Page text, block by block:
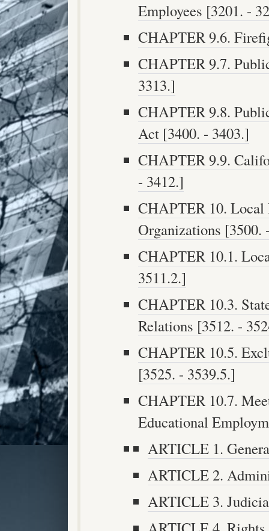
Employees [3201. -
CHAPTER 9.6.
CHAPTER 9.7.
3313.]
CHAPTER 9.8.
Act [3400. - 3403.]
CHAPTER 9.9.
- 3412.]
CHAPTER 10. Local
Organizations [3500.
CHAPTER 10.1.
3511.2.]
CHAPTER 10.3.
Relations [3512. -
CHAPTER 10.5.
[3525. - 3539.5.]
CHAPTER 10.7.
Educational
ARTICLE 1.
ARTICLE 2.
ARTICLE 3.